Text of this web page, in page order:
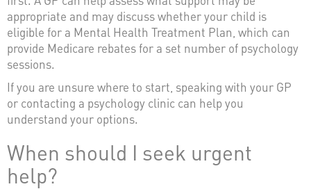
appropriate and may discuss whether your child is
eligible for a Mental Health Treatment Plan, which can
provide Medicare rebates for a set number of psychology
sessions.
If you are unsure where to start, speaking with your GP
or contacting a psychology clinic can help you
understand your options.
When should I seek urgent
help?